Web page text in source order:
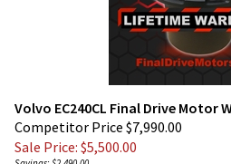
Volvo EC240CL Final Drive Motor
Competitor Price $7,990.00
Sale Price: $5,500.00
Savings: $2,490.00